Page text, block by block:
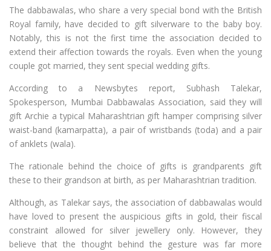
The dabbawalas, who share a very special bond with the British
Royal family, have decided to gift silverware to the baby boy.
Notably, this is not the first time the association decided to
extend their affection towards the royals. Even when the young
couple got married, they sent special wedding gifts.
According to a Newsbytes report, Subhash Talekar,
Spokesperson, Mumbai Dabbawalas Association, said they will
gift Archie a typical Maharashtrian gift hamper comprising silver
waist-band (kamarpatta), a pair of wristbands (toda) and a pair
of anklets (wala).
The rationale behind the choice of gifts is grandparents gift
these to their grandson at birth, as per Maharashtrian tradition.
Although, as Talekar says, the association of dabbawalas would
have loved to present the auspicious gifts in gold, their fiscal
constraint allowed for silver jewellery only. However, they
believe that the thought behind the gesture was far more